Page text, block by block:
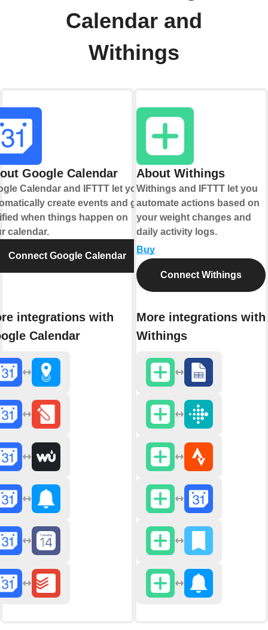
Calendar and
Withings
Google Calendar
Calendar and IFTTT let you
create events and get
when things happen on
calendar.
Connect Google Calendar
integrations with
Calendar
About Withings
Withings and IFTTT let you
automate actions based on
your weight changes and
daily activity logs.
Buy
Connect Withings
More integrations with
Withings